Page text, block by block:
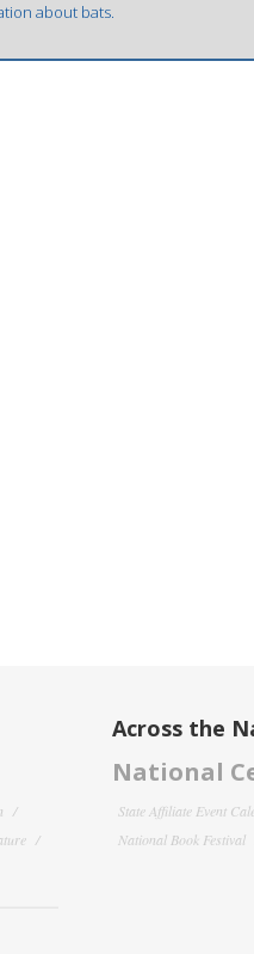
about bats.
Across the
National
State Affiliate Event
National Book Festival